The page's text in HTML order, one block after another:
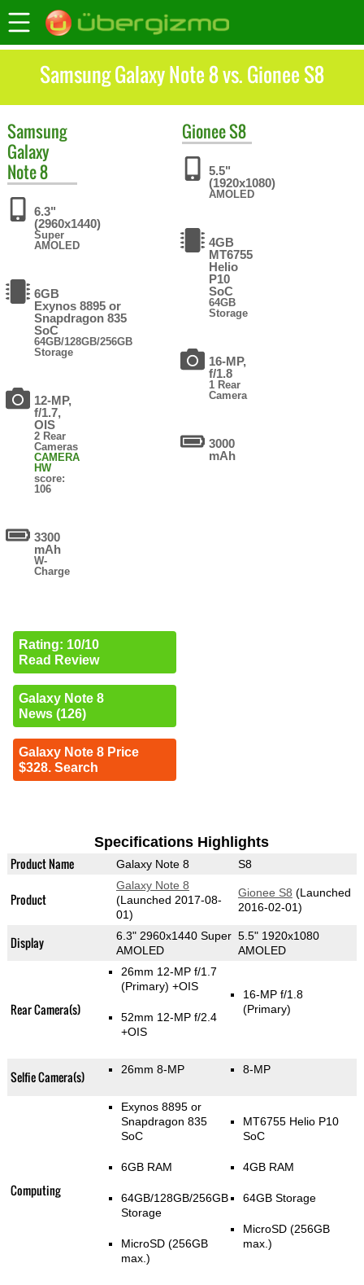
Samsung Galaxy Note 8 vs. Gionee S8
Samsung
Galaxy
Note 8
6.3"
(2960x1440)
Super
AMOLED
6GB
Exynos 8895 or
Snapdragon 835
SoC
64GB/128GB/256GB
Storage
12-MP,
f/1.7,
OIS
2 Rear
Cameras
CAMERA
HW
score:
106
3300
mAh
W-
Charge
Rating: 10/10
Read Review
Galaxy Note 8
News (126)
Galaxy Note 8 Price
$328. Search
GioneeS8
5.5"
(1920x1080)
AMOLED
4GB
MT6755
Helio
P10
SoC
64GB
Storage
16-MP,
f/1.8
1 Rear
Camera
3000
mAh
Specifications Highlights
Product Name Galaxy Note 8 S8
Product
Galaxy Note 8
(Launched 2017-08-
01)
Gionee S8 (Launched
2016-02-01)
Display
6.3" 2960x1440 Super
AMOLED
5.5" 1920x1080
AMOLED
Rear Camera(s)
26mm 12-MP f/1.7
(Primary) +OIS
52mm 12-MP f/2.4
+OIS
16-MP f/1.8
(Primary)
Selfie Camera(s) 26mm 8-MP 8-MP
Computing
Exynos 8895 or
Snapdragon 835
SoC
6GB RAM
64GB/128GB/256GB
Storage
MicroSD (256GB
max.)
MT6755 Helio P10
SoC
4GB RAM
64GB Storage
MicroSD (256GB
max.)